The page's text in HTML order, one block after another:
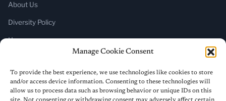
Manage Cookie Consent
To provide the best experience, we use technologies like cookies to store
and/or access device information. Consenting to these technologies will
allow us to process data such as browsing behavior or unique IDs on this
About Us
Diversity Policy
Home
SUBSCRIBE
Newsletter (Substack)